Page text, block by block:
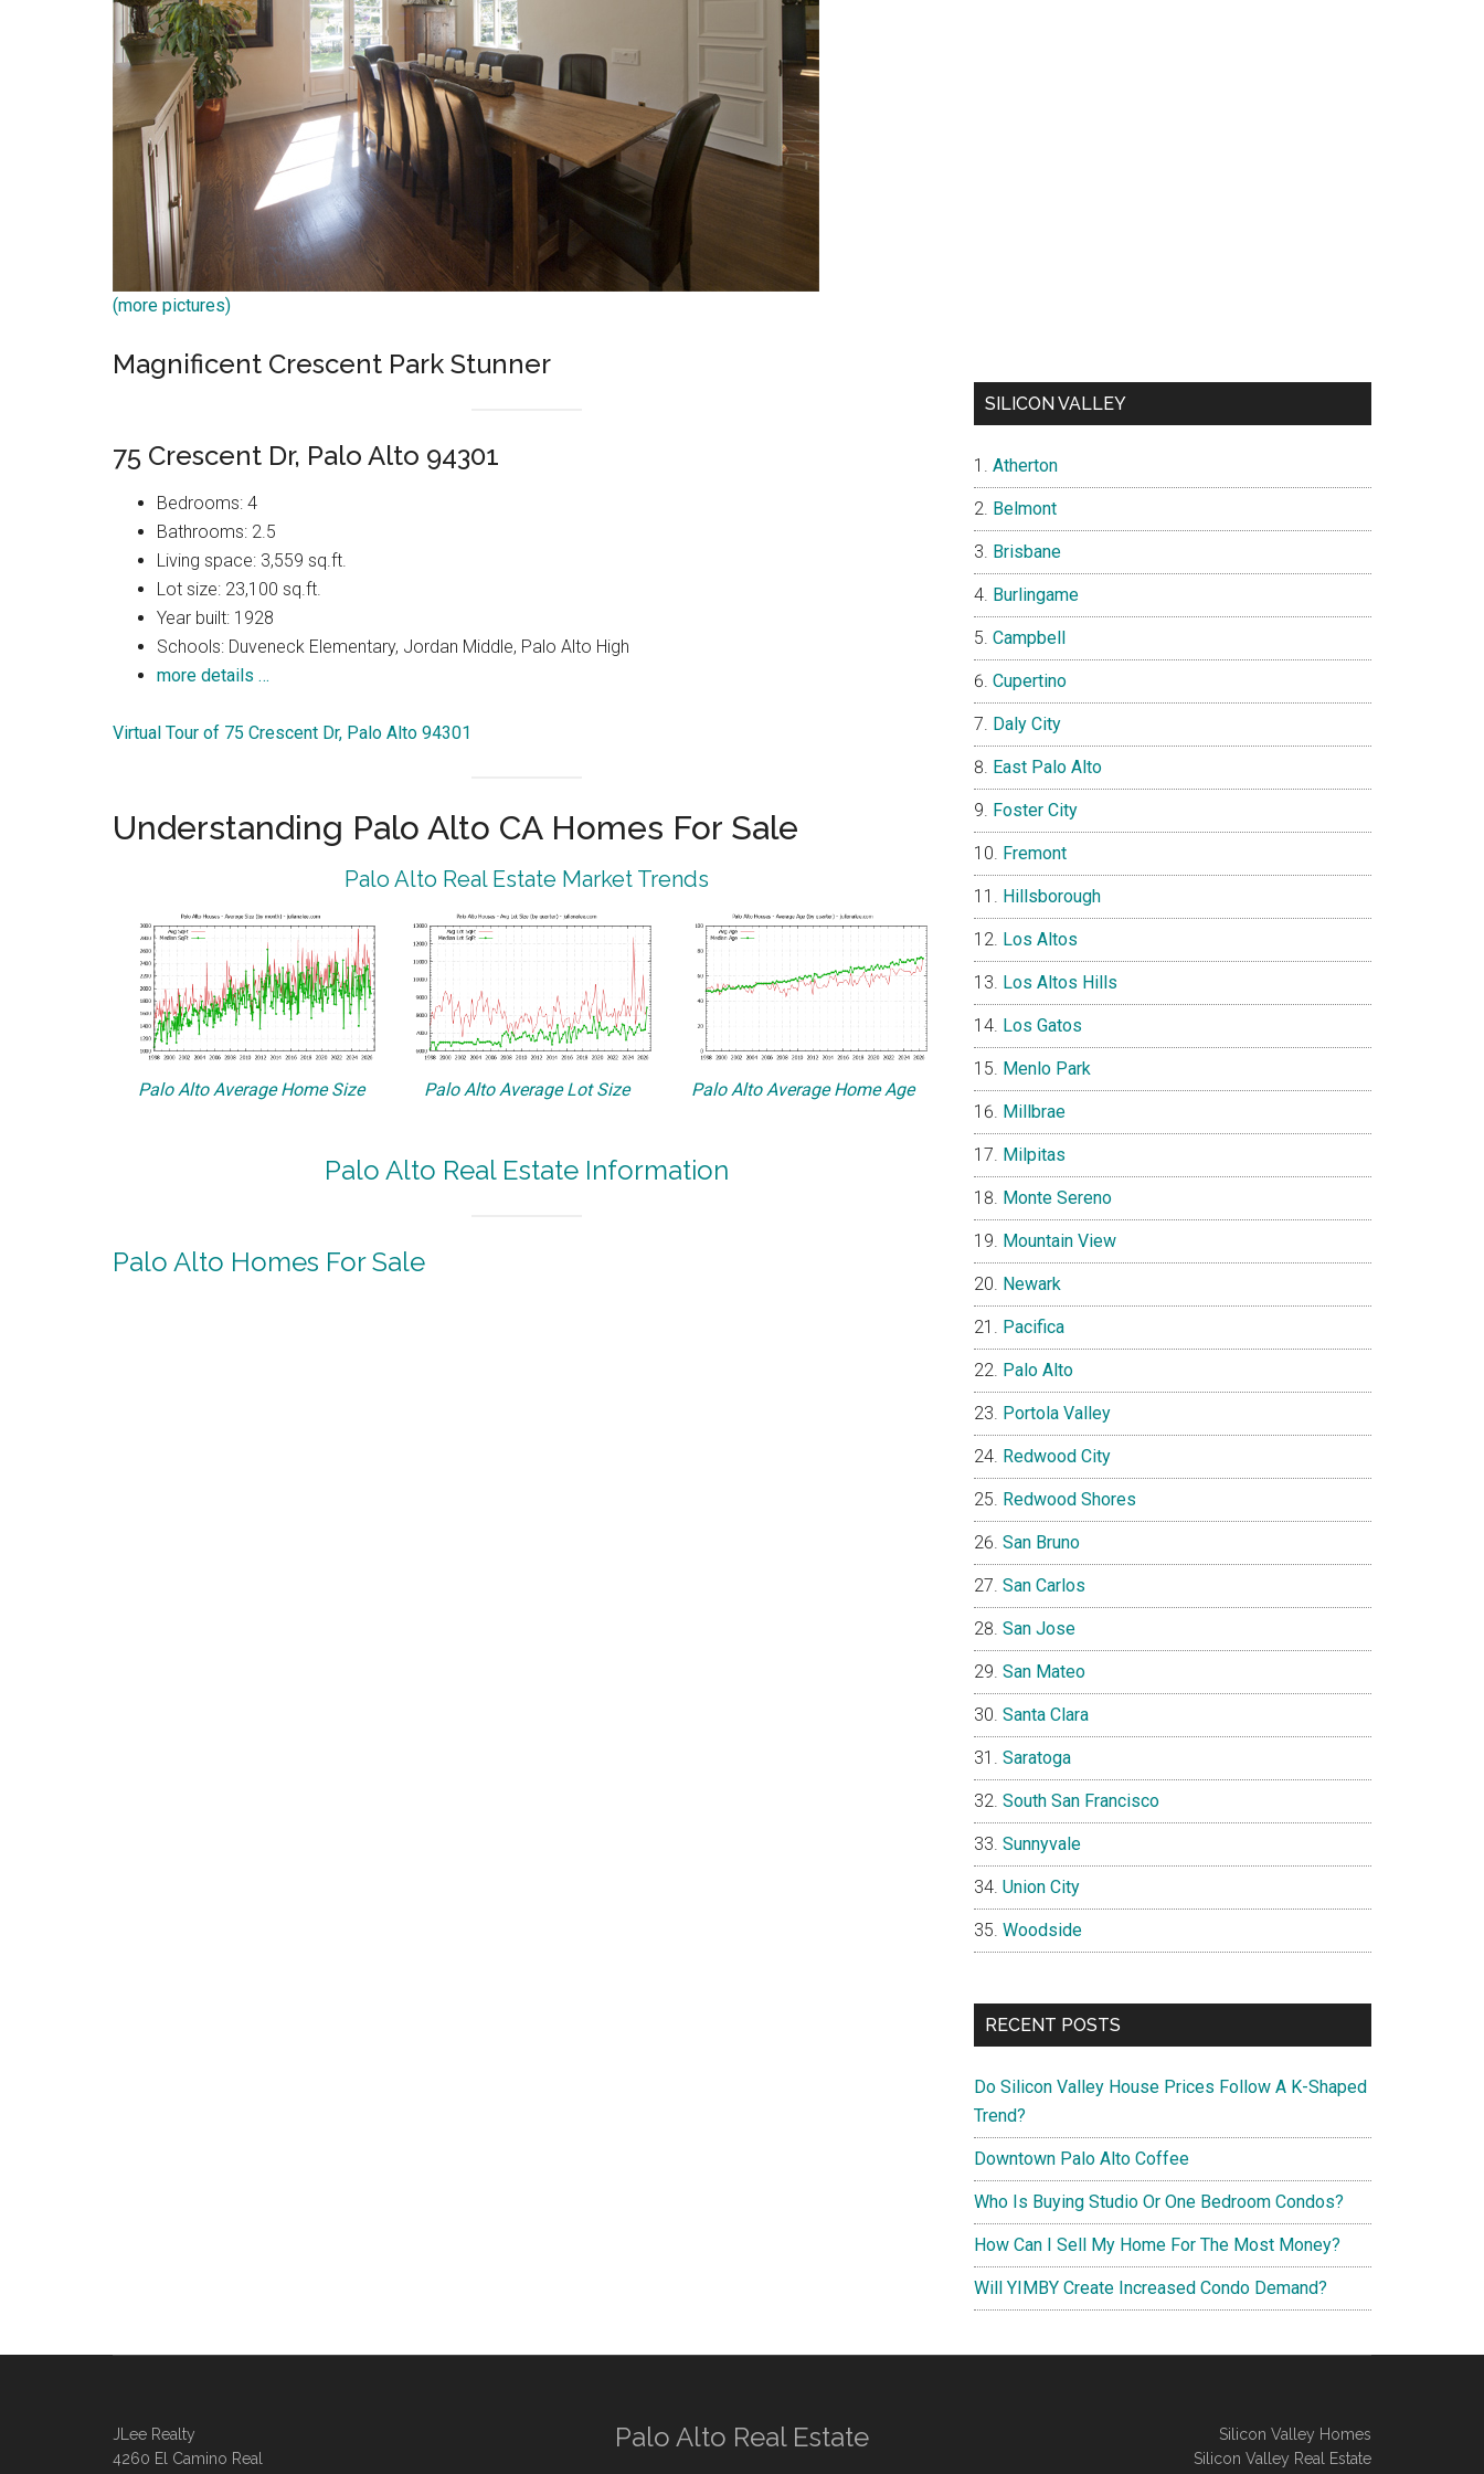
(more pictures)
Magnificent Crescent Park Stunner
75 Crescent Dr, Palo Alto 94301
Bedrooms: 4
Bathrooms: 2.5
Living space: 3,559 sq.ft.
Lot size: 23,100 sq.ft.
Year built: 1928
Schools: Duveneck Elementary, Jordan Middle, Palo Alto High
more details …
Virtual Tour of 75 Crescent Dr, Palo Alto 94301
Understanding Palo Alto CA Homes For Sale
Palo Alto Real Estate Market Trends
Palo Alto Average Home Size Palo Alto Average Lot Size Palo Alto Average Home Age
Palo Alto Real Estate Information
Palo Alto Homes For Sale
SILICON VALLEY
Atherton
Belmont
Brisbane
Burlingame
Campbell
Cupertino
Daly City
East Palo Alto
Foster City
Fremont
Hillsborough
Los Altos
Los Altos Hills
Los Gatos
Menlo Park
Millbrae
Milpitas
Monte Sereno
Mountain View
Newark
Pacifica
Palo Alto
Portola Valley
Redwood City
Redwood Shores
San Bruno
San Carlos
San Jose
San Mateo
Santa Clara
Saratoga
South San Francisco
Sunnyvale
Union City
Woodside
RECENT POSTS
Do Silicon Valley House Prices Follow A K-Shaped
Trend?
Downtown Palo Alto Coffee
Who Is Buying Studio Or One Bedroom Condos?
How Can I Sell My Home For The Most Money?
Will YIMBY Create Increased Condo Demand?
JLee Realty
4260 El Camino Real
Palo Alto Real Estate
Silicon Valley Homes
Silicon Valley Real Estate